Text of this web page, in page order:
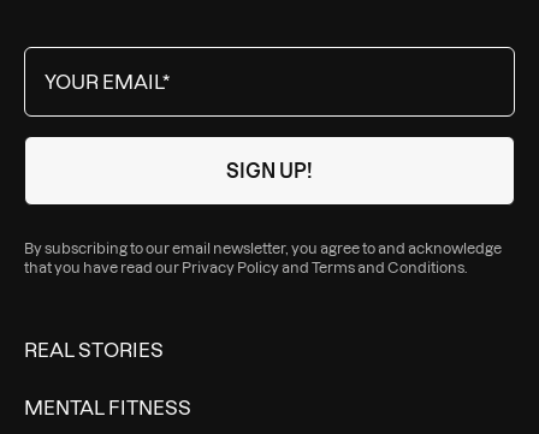
By subscribing to our email newsletter, you agree to and acknowledge
that you have read our Privacy Policyand Terms and Conditions
REAL STORIES
MENTAL FITNESS